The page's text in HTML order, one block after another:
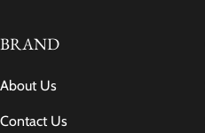
BRAND
About Us
Contact Us